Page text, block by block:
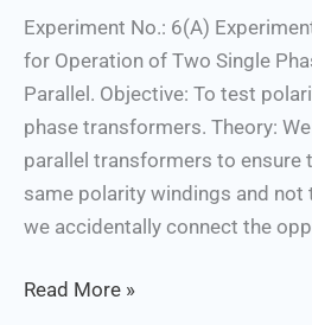
Experiment No.: 6(A)
for Operation of Two Single
Parallel. Objective: To test
phase transformers. Theory:
parallel transformers to ensure
same polarity windings and
we accidentally connect the
Read More »